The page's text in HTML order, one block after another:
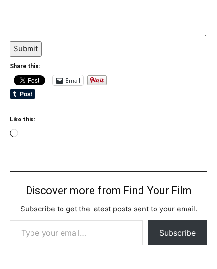
Submit
Share this:
Email
Like this:
Loading…
Discover more from Find Your Film
Subscribe to get the latest posts sent to your email.
Type your email…
Subscribe